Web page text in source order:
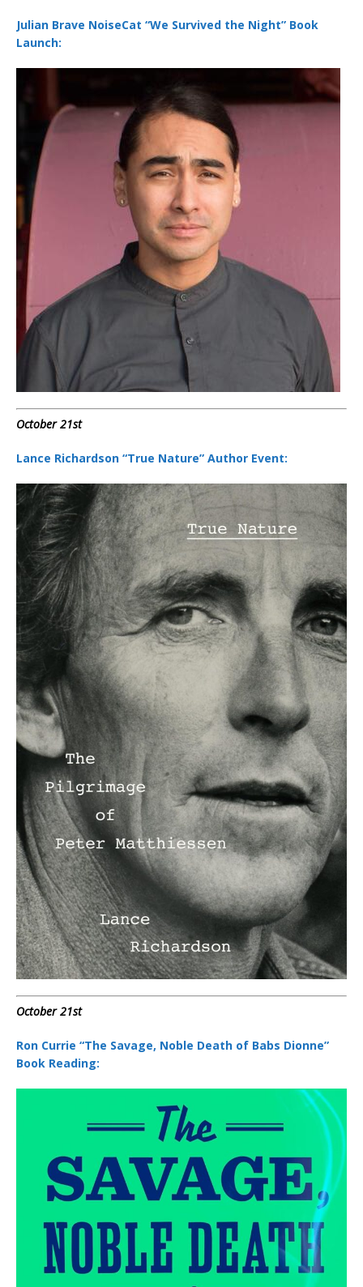
Julian Brave NoiseCat “We Survived the Night” Book
Launch:
October 21st
Lance Richardson “True Nature” Author Event:
October 21st
Ron Currie “The Savage, Noble Death of Babs Dionne”
Book Reading: